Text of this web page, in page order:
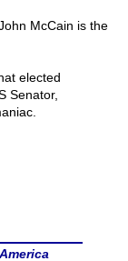
McCain is the
elected
Senator,